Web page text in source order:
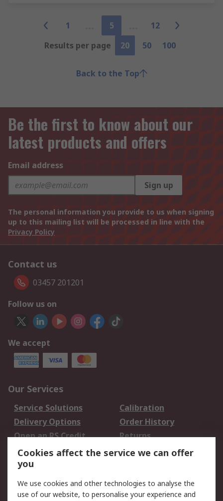
1 5
12
Results per page
20 50 100
Back to the Top
Be the first to know about our
latest products and offers
Email address
Sign up
The personal information you provide to us when signing
up to this mailing list will be processed in line with the
Privacy Policy
Contact us
03457 201201
Follow us on
We accept
Our Services
Service Solutions
Calibration
Delivery Options
Order History
Open an RS Credit
Account
Returns
Scheduled Orders
Legal
Cookies affect the service we can offer
you
We use cookies and other technologies to analyse the
use of our website, to personalise your experience and